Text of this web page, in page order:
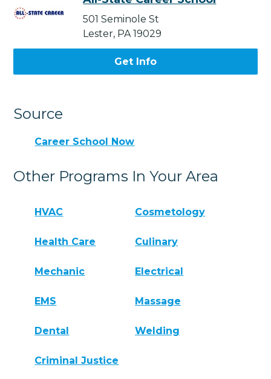
501 Seminole St
Lester, PA 19029
Get Info
Source
Career School Now
Other Programs In Your Area
HVAC Cosmetology
Health Care Culinary
Mechanic Electrical
EMS Massage
Dental Welding
Criminal Justice